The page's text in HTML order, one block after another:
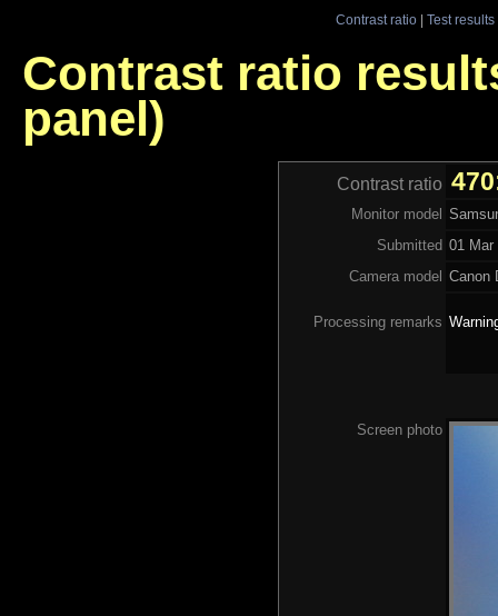
Contrast ratio| Test results
Contrast ratio
panel)
Contrast ratio
Monitor model
Submitted 01 Mar
Camera model
Canon
Processing remarks
Screen photo